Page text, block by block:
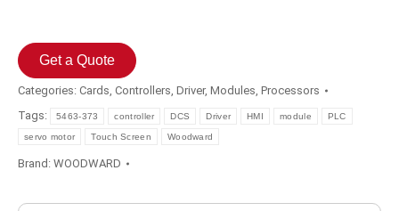
Get a Quote
Categories: Cards, Controllers, Driver, Modules, Processors
Tags:
5463-373 controller DCS Driver HMI module PLC
servo motor Touch Screen Woodward
Brand: WOODWARD